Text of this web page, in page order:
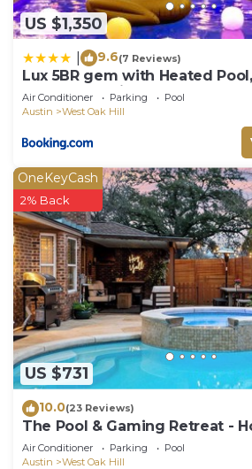
US $1,350
9.6(7 Reviews)
Lux 5BR gem with Heated Pool,
Outdoor Movie Theater
Air Conditioner Parking
Pool
Austin
West Oak Hill
US $731
OneKeyCash
2% Back
10.0(23 Reviews)
The Pool & Gaming Retreat -
More
Air Conditioner Parking
Pool
Austin
West Oak Hill